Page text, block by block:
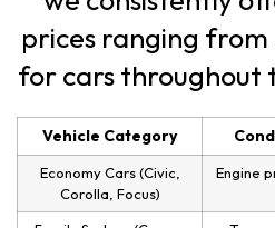
prices ranging from
for cars throughout
Vehicle Category
Economy Cars (Civic,
Corolla, Focus)
Engine